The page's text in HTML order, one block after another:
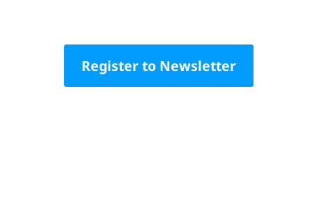
Register to Newsletter